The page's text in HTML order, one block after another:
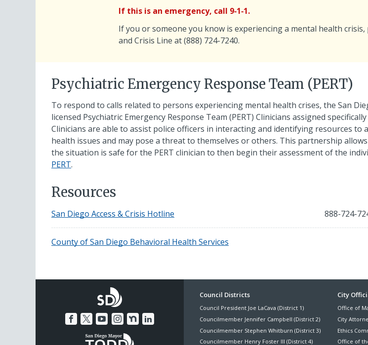
If this is an emergency, call 9‑1‑1.
If you or someone you know is experiencing a mental health crisis,
and Crisis Line at (888) 724-7240.
Psychiatric Emergency Response Team (PERT)
To respond to calls related to persons experiencing mental health crises, the San
licensed Psychiatric Emergency Response Team (PERT) Clinicians assigned
Clinicians are able to assist police officers in interacting and identifying resources to
health issues and may pose a threat to themselves or others. This partnership
the situation is safe for the PERT clinician to then begin their assessment of the
PERT.
Resources
San Diego Access & Crisis Hotline 888-724-
County of San Diego Behavioral Health Services
Footer
Menu
Council Districts
Council President Joe LaCava (District 1)
Councilmember Jennifer Campbell (District 2)
Councilmember Stephen Whitburn (District 3)
Councilmember Henry Foster III (District 4)
City
Office of
City
Ethics
Office of